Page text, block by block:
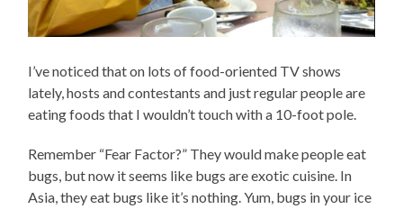
I’ve noticed that on lots of food-oriented TV shows
lately, hosts and contestants and just regular people are
eating foods that I wouldn’t touch with a 10-foot pole.
Remember “Fear Factor?” They would make people eat
bugs, but now it seems like bugs are exotic cuisine. In
Asia, they eat bugs like it’s nothing. Yum, bugs in your ice